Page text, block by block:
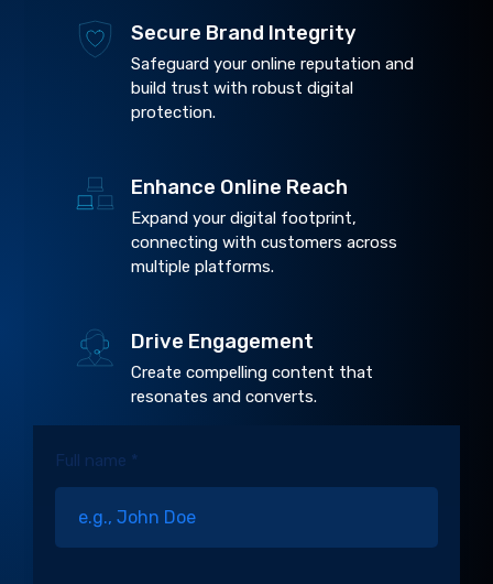
Secure Brand Integrity
Safeguard your online reputation and
build trust with robust digital
protection.
Enhance Online Reach
Expand your digital footprint,
connecting with customers across
multiple platforms.
Drive Engagement
Create compelling content that
resonates and converts.
Full name *